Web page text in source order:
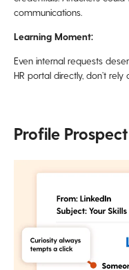
communications.
Learning Moment:
Even internal requests
HR portal directly, don’t rely
Profile Prospect